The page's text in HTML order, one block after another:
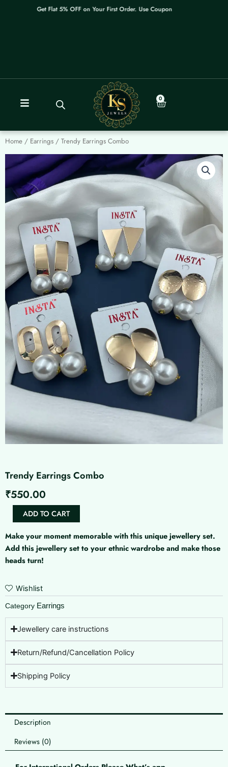
Get Flat 5% OFF on Your First Order. Use Coupon: WELCOME
0
Cart
Home / Earrings / Trendy Earrings Combo
Trendy Earrings Combo
₹550.00
Trendy
quantity
ADD TO CART
Make your moment memorable with this unique jewellery set.
Add this jewellery set to your ethnic wardrobe and make those
heads turn!
Wishlist
Category Earrings
Jewellery care instructions
Return/Refund/Cancellation Policy
Shipping Policy
Description
Reviews (0)